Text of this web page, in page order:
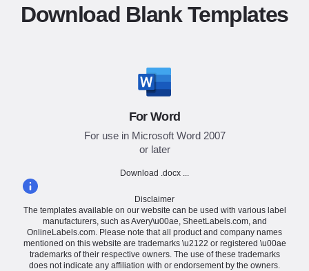
Download Blank Templates
For Word
For use in Microsoft Word 2007
or later
Download .docx ...
Disclaimer
The templates available on our website can be used with various label
manufacturers, such as Avery\u00ae, SheetLabels.com, and
OnlineLabels.com. Please note that all product and company names
mentioned on this website are trademarks \u2122 or registered \u00ae
trademarks of their respective owners. The use of these trademarks
does not indicate any affiliation with or endorsement by the owners.